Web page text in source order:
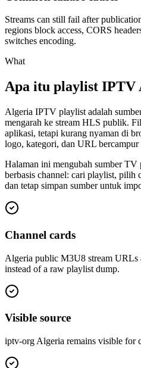
Streams can still fail after
regions block access, CORS
switches encoding.
What
Apa itu playlist IPTV
Algeria IPTV playlist adalah
mengarah ke stream HLS publik.
aplikasi, tetapi kurang nyaman di
logo, kategori, dan URL bercampur
Halaman ini mengubah sumber
berbasis channel: cari playlist,
dan tetap simpan sumber untuk
Channel cards
Algeria public M3U8 stream URLs
instead of a raw playlist dump.
Visible source
iptv-org Algeria remains visible for